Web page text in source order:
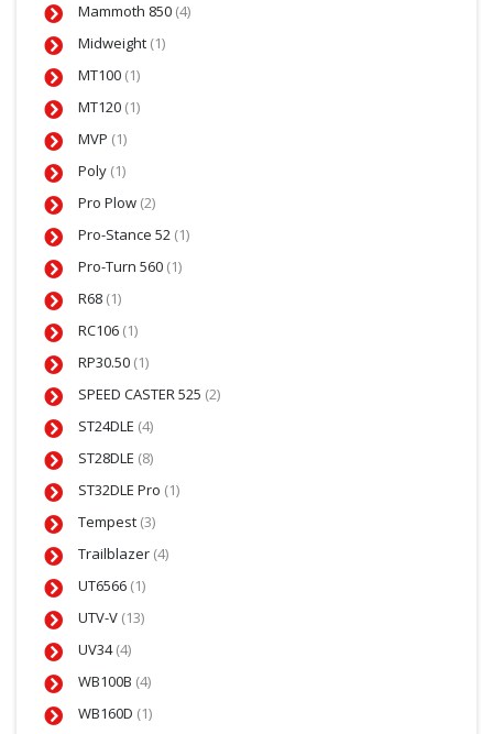
Mammoth 850 (4)
Midweight (1)
MT100 (1)
MT120 (1)
MVP (1)
Poly (1)
Pro Plow (2)
Pro-Stance 52 (1)
Pro-Turn 560 (1)
R68 (1)
RC106 (1)
RP30.50 (1)
SPEED CASTER 525 (2)
ST24DLE (4)
ST28DLE (8)
ST32DLE Pro (1)
Tempest (3)
Trailblazer (4)
UT6566 (1)
UTV-V (13)
UV34(4)
WB100B (4)
WB160D (1)